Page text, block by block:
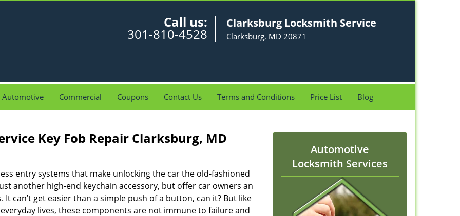
Call us:
301-810-4528
Clarksburg Locksmith Service
Clarksburg, MD 20871
Automotive Commercial Coupons Contact Us Terms and Conditions Price List Blog
Key Fob Repair Clarksburg, MD
entry systems that make unlocking the car the old-fashioned
another high-end keychain accessory, but offer car owners an
can’t get easier than a simple push of a button, can it? But like
lives, these components are not immune to failure and
Automotive
Locksmith Services